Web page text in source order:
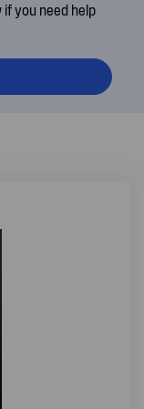
you need help